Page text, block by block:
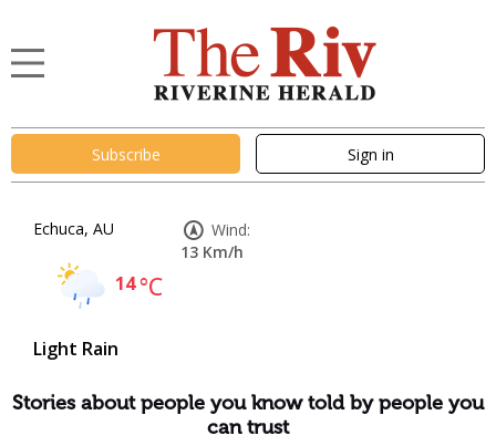
Subscribe Sign in
Echuca, AU
14°C
Light Rain
Wind:
13 Km/h